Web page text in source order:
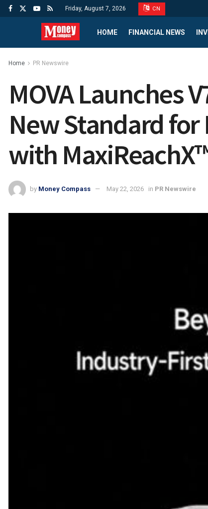
Friday, August 7, 2026 CN
HOME FINANCIAL NEWS
Home PR Newswire
MOVA Launches
New Standard
with
by Money Compass May 22, 2026 in PR Newswire